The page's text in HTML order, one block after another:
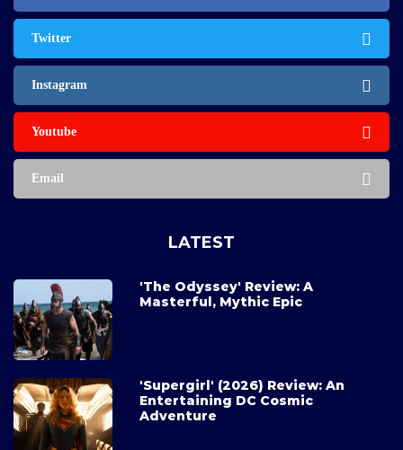
Twitter
Instagram
Youtube
Email
LATEST
'The Odyssey' Review: A
Masterful, Mythic Epic
'Supergirl' (2026) Review: An
Entertaining DC Cosmic
Adventure